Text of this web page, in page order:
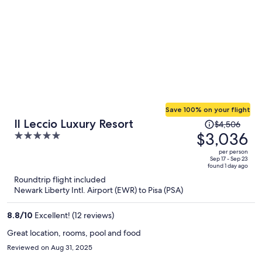
Il Leccio Luxury Resort
5
Save 100% on your flight
Price
was
$4,506,
price
$4,506
$3,036
per person
Sep 17 - Sep 23
found 1 day ago
Roundtrip flight included
Newark Liberty Intl. Airport (EWR) to Pisa (PSA)
8.8/10 Excellent! (12 reviews)
Great location, rooms, pool and food
Reviewed on Aug 31, 2025